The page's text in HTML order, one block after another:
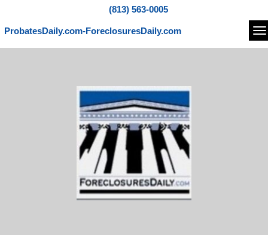
(813) 563-0005
ProbatesDaily.com-ForeclosuresDaily.com